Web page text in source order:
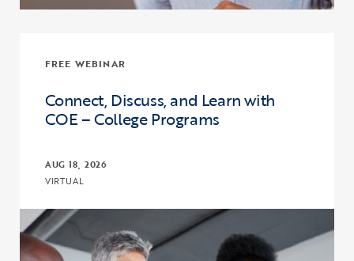
FREE WEBINAR
Connect, Discuss, and Learn with
COE – College Programs
AUG 18, 2026
VIRTUAL
Click to view the page: Connect, Discuss, and Learn with COE –